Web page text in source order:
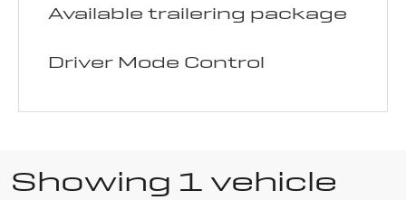
Available trailering package
Driver Mode Control
Showing 1 vehicle